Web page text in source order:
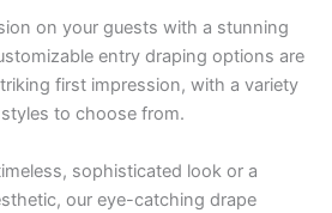
on your guests with a stunning
entry draping options are
first impression, with a variety
to choose from.
sophisticated look or a
our eye-catching drape